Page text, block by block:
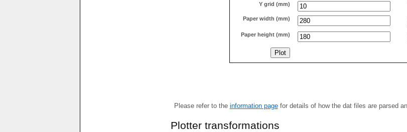
Y grid (mm)
Paper width (mm)
Paper height (mm)
Please refer to the information pagefor details of how the dat files are parsed
Plotter transformations